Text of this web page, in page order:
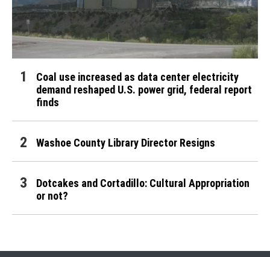
Coal use increased as data center electricity
demand reshaped U.S. power grid, federal report
finds
Washoe County Library Director Resigns
Dotcakes and Cortadillo: Cultural Appropriation
or not?